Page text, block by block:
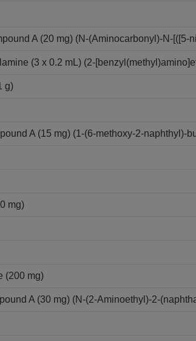
A (20 mg) (N-(Aminocarbonyl)-N-
(3 x 0.2 mL) (2-
g)
A (15 mg) (1-(6-methoxy-2-naphthyl)-
mg)
(200 mg)
A (30 mg) (N-(2-Aminoethyl)-2-